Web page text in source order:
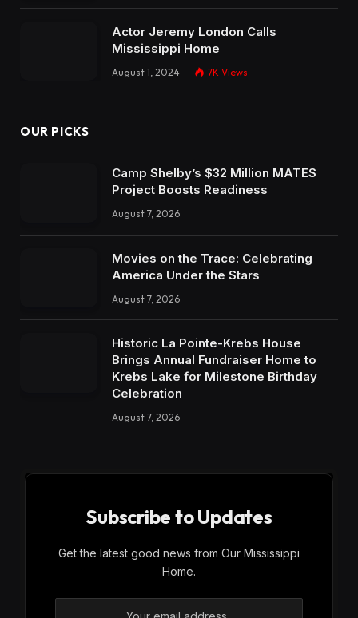
Actor Jeremy London Calls
Mississippi Home
August 1, 2024 7K Views
OUR PICKS
Camp Shelby’s $32 Million MATES
Project Boosts Readiness
August 7, 2026
Movies on the Trace: Celebrating
America Under the Stars
August 7, 2026
Historic La Pointe-Krebs House
Brings Annual Fundraiser Home to
Krebs Lake for Milestone Birthday
Celebration
August 7, 2026
Subscribe to Updates
Get the latest good news from Our Mississippi
Home.